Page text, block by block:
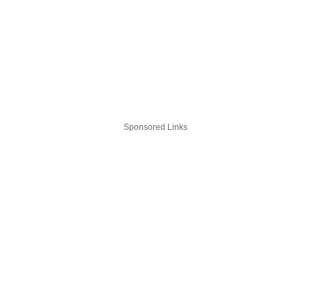
Sponsored Links